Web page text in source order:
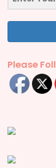
Please